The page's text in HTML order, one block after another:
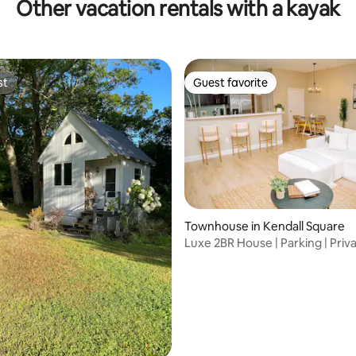
Other vacation rentals with a kayak
23 reviews
Guest favorite
Guest favorite
Townhouse in Kendall Square
Luxe 2BR House | Parking |